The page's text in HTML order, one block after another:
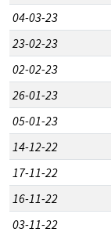
04-03-23
23-02-23
02-02-23
26-01-23
05-01-23
14-12-22
17-11-22
16-11-22
03-11-22